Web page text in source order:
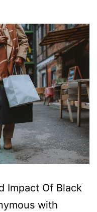
Impact Of Black
with